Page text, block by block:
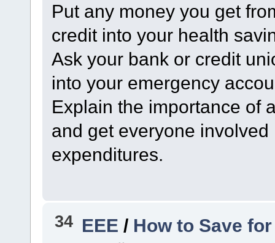
Put any money you get
credit into your health
Ask your bank or credit
into your emergency
Explain the importance of
and get everyone
expenditures.
34 EEE / How to Save